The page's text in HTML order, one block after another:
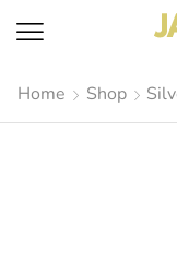
Home Shop